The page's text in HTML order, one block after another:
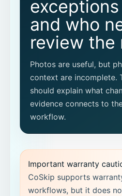
and who
review the
Photos are useful, but
context are incomplete.
should explain what
evidence connects to
workflow.
Important warranty
CoSkip supports
workflows, but it does
What context should
before-and-after
Can before-and-after
a proof packet?
Does CoSkip
Does CoSkip replace
system or FSM?